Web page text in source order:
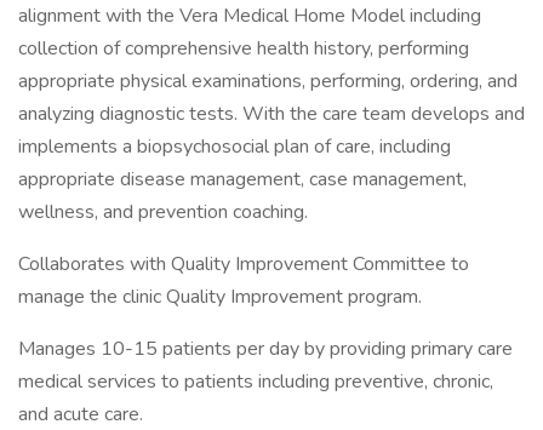
alignment with the Vera Medical Home Model including
collection of comprehensive health history, performing
appropriate physical examinations, performing, ordering, and
analyzing diagnostic tests. With the care team develops and
implements a biopsychosocial plan of care, including
appropriate disease management, case management,
wellness, and prevention coaching.
Collaborates with Quality Improvement Committee to
manage the clinic Quality Improvement program.
Manages 10-15 patients per day by providing primary care
medical services to patients including preventive, chronic,
and acute care.